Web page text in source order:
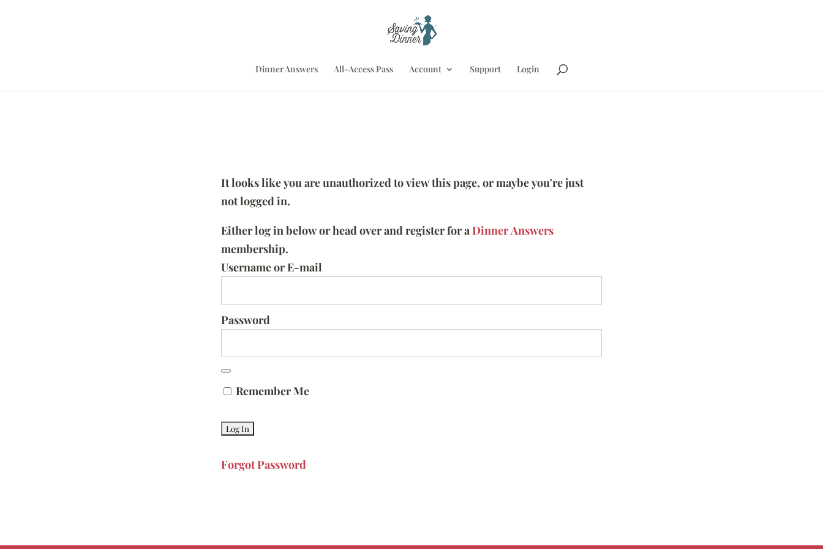
Dinner Answers All-Access Pass Account Support Login
It looks like you are unauthorized to view this page, or maybe you're just
not logged in.
Either log in below or head over and register for aDinner Answers
membership.
Username or E-mail
Password
Remember Me
Forgot Password